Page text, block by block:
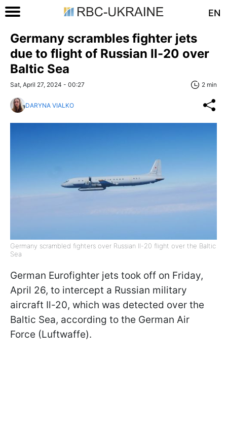
EN
Germany scrambles fighter jets
due to flight of Russian Il-20 over
Baltic Sea
Sat, April 27, 2024 - 00:27 2 min
DARYNA VIALKO
Germany scrambled fighters over Russian Il-20 flight over the Baltic
Sea
German Eurofighter jets took off on Friday,
April 26, to intercept a Russian military
aircraft Il-20, which was detected over the
Baltic Sea, according to the German Air
Force (Luftwaffe).